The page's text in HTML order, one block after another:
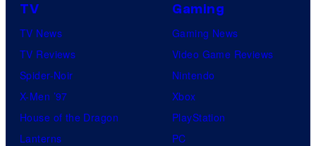
TV
TV News
TV Reviews
Spider-Noir
X-Men ’97
House of the Dragon
Lanterns
Gaming
Gaming News
Video Game Reviews
Nintendo
Xbox
PlayStation
PC